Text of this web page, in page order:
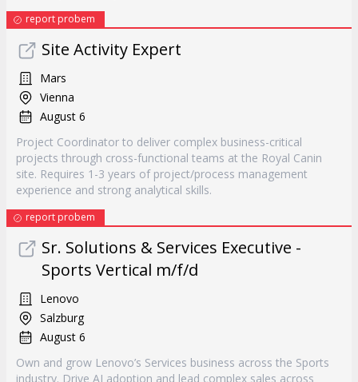
report probem
Site Activity Expert
Mars
Vienna
August 6
Project Coordinator to deliver complex business-critical
projects through cross-functional teams at the Royal Canin
site. Requires 1-3 years of project/process management
experience and strong analytical skills.
report probem
Sr. Solutions & Services Executive -
Sports Vertical m/f/d
Lenovo
Salzburg
August 6
Own and grow Lenovo’s Services business across the Sports
industry. Drive AI adoption and lead complex sales across